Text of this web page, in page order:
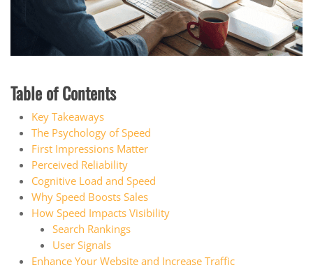
Table of Contents
Key Takeaways
The Psychology of Speed
First Impressions Matter
Perceived Reliability
Cognitive Load and Speed
Why Speed Boosts Sales
How Speed Impacts Visibility
Search Rankings
User Signals
Enhance Your Website and Increase Traffic